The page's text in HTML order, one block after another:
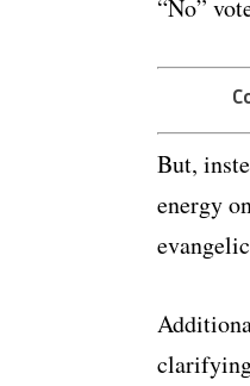
“No”
But,
energy